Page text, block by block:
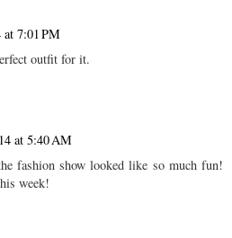
at 7:01 PM
outfit for it.
at 5:40 AM
fashion show looked like so much fun!
week!